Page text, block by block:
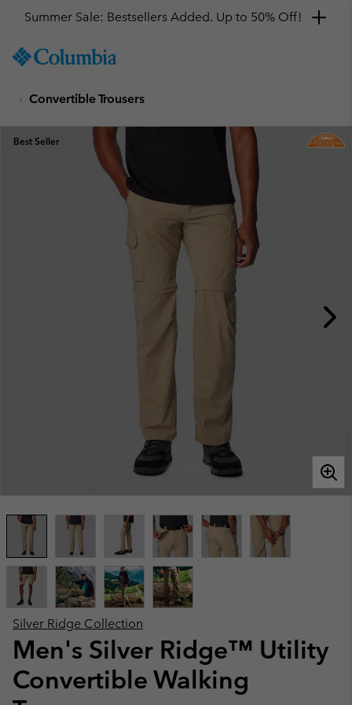
TO
SKIP
MAIN
NAV
Summer Sale: Bestsellers Added. Up to 50% Off!
Convertible Trousers
Silver Ridge Collection
Men's Silver Ridge™ Utility
Convertible Walking
Best Seller